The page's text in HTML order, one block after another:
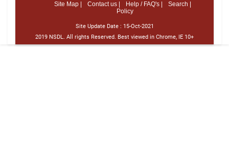
Site Map |
Contact us | Help / FAQ's |
Search |
Policy
Site Update Date : 15-Oct-2021
2019 NSDL. All rights Reserved. Best viewed in Chrome, IE 10+